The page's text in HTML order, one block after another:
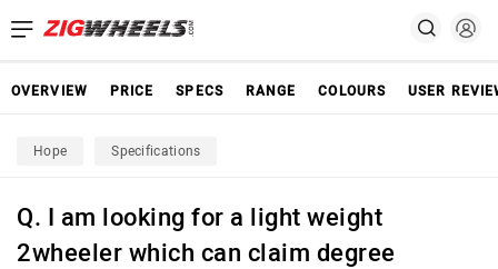
OVERVIEW PRICE SPECS RANGE COLOURS USER
Hope Specifications
Q. I am looking for a light weight
2wheeler which can claim degree